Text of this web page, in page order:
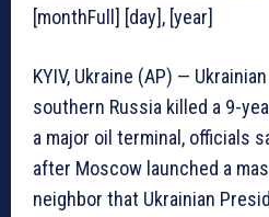
[monthFull] [day], [year]
KYIV, Ukraine (AP) —
southern Russia killed a 9-
a major oil terminal, officials
after Moscow launched a
neighbor that Ukrainian